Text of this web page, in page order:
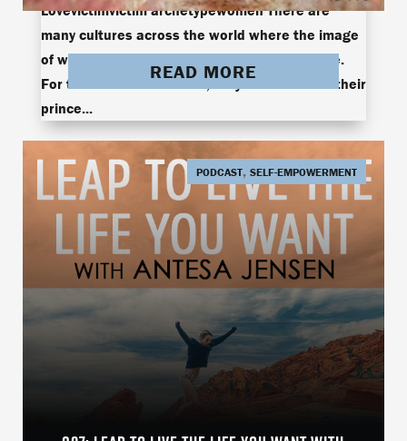
Lovevictimvictim archetypewomen There are
many cultures across the world where the image
of women is projected as the victim archetype.
For them to find true love, they must wait for their
prince...
READ MORE
PODCAST,SELF-EMPOWERMENT